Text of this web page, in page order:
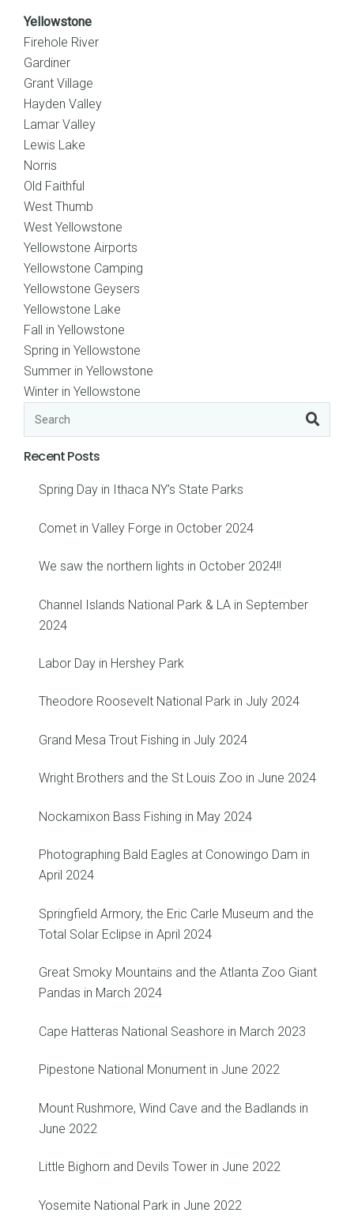
Yellowstone
Firehole River
Gardiner
Grant Village
Hayden Valley
Lamar Valley
Lewis Lake
Norris
Old Faithful
West Thumb
West Yellowstone
Yellowstone Airports
Yellowstone Camping
Yellowstone Geysers
Yellowstone Lake
Fall in Yellowstone
Spring in Yellowstone
Summer in Yellowstone
Winter in Yellowstone
Recent Posts
Spring Day in Ithaca NY’s State Parks
Comet in Valley Forge in October 2024
We saw the northern lights in October 2024!!
Channel Islands National Park & LA in September
2024
Labor Day in Hershey Park
Theodore Roosevelt National Park in July 2024
Grand Mesa Trout Fishing in July 2024
Wright Brothers and the St Louis Zoo in June 2024
Nockamixon Bass Fishing in May 2024
Photographing Bald Eagles at Conowingo Dam in
April 2024
Springfield Armory, the Eric Carle Museum and the
Total Solar Eclipse in April 2024
Great Smoky Mountains and the Atlanta Zoo Giant
Pandas in March 2024
Cape Hatteras National Seashore in March 2023
Pipestone National Monument in June 2022
Mount Rushmore, Wind Cave and the Badlands in
June 2022
Little Bighorn and Devils Tower in June 2022
Yosemite National Park in June 2022